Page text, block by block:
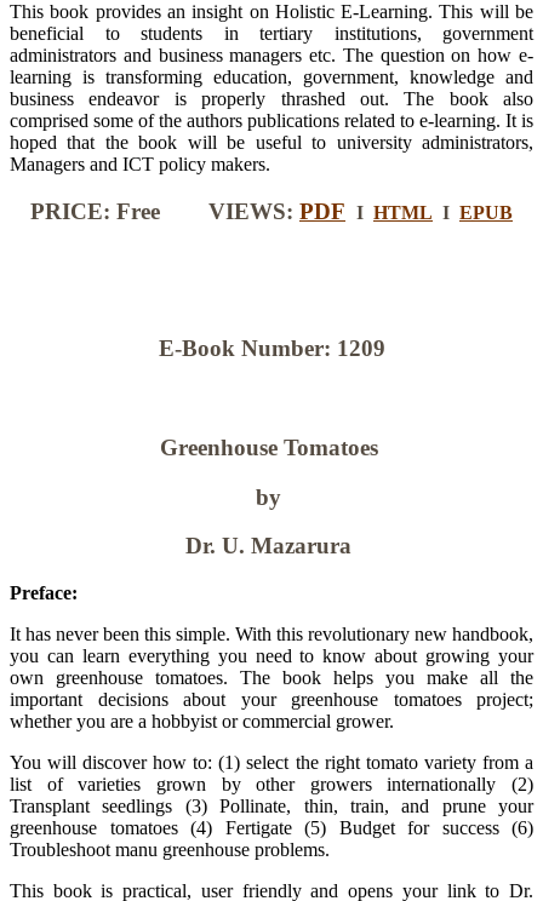
This book provides an insight on Holistic E-Learning. This will be
beneficial to students in tertiary institutions, government
administrators and business managers etc. The question on how e-
learning is transforming education, government, knowledge and
business endeavor is properly thrashed out. The book also
comprised some of the authors publications related to e-learning. It is
hoped that the book will be useful to university administrators,
Managers and ICT policy makers.
PRICE: Free VIEWS: PDF I HTML I EPUB
E-Book Number: 1209
Greenhouse Tomatoes
by
Dr. U. Mazarura
Preface:
It has never been this simple. With this revolutionary new handbook,
you can learn everything you need to know about growing your
own greenhouse tomatoes. The book helps you make all the
important decisions about your greenhouse tomatoes project;
whether you are a hobbyist or commercial grower.
You will discover how to: (1) select the right tomato variety from a
list of varieties grown by other growers internationally (2)
Transplant seedlings (3) Pollinate, thin, train, and prune your
greenhouse tomatoes (4) Fertigate (5) Budget for success (6)
Troubleshoot manu greenhouse problems.
This book is practical, user friendly and opens your link to Dr.